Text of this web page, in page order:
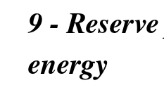
9 -
energy